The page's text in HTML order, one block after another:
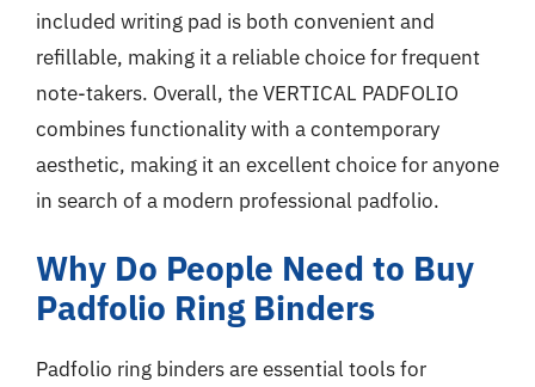
included writing pad is both convenient and
refillable, making it a reliable choice for frequent
note-takers. Overall, the VERTICAL PADFOLIO
combines functionality with a contemporary
aesthetic, making it an excellent choice for anyone
in search of a modern professional padfolio.
Why Do People Need to Buy
Padfolio Ring Binders
Padfolio ring binders are essential tools for